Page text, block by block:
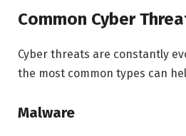
Common Cyber
Cyber threats are constantly
the most common types can
Malware